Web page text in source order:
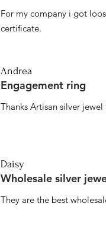
For my company i got
certificate.
Andrea
Engagement ring
Thanks Artisan silver
Daisy
Wholesale silver
They are the best